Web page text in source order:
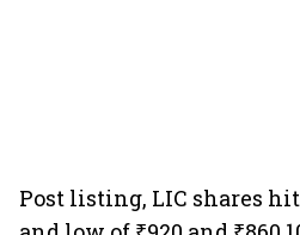
Post listing, LIC shares